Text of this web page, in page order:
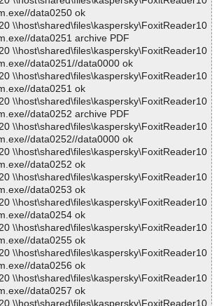
data0250 ok
\\host\shared\files\kaspersky\FoxitReader10
data0251 archive PDF
\\host\shared\files\kaspersky\FoxitReader10
data0251//data0000 ok
\\host\shared\files\kaspersky\FoxitReader10
data0251 ok
\\host\shared\files\kaspersky\FoxitReader10
data0252 archive PDF
\\host\shared\files\kaspersky\FoxitReader10
data0252//data0000 ok
\\host\shared\files\kaspersky\FoxitReader10
data0252 ok
\\host\shared\files\kaspersky\FoxitReader10
data0253 ok
\\host\shared\files\kaspersky\FoxitReader10
data0254 ok
\\host\shared\files\kaspersky\FoxitReader10
data0255 ok
\\host\shared\files\kaspersky\FoxitReader10
data0256 ok
\\host\shared\files\kaspersky\FoxitReader10
data0257 ok
\\host\shared\files\kaspersky\FoxitReader10